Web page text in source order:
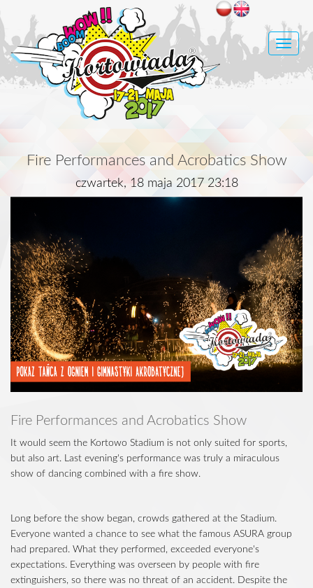
Toggle
Fire Performances and Acrobatics Show
czwartek, 18 maja 2017 23:18
Fire Performances and Acrobatics Show
It would seem the Kortowo Stadium is not only suited for sports,
but also art. Last evening's performance was truly a miraculous
show of dancing combined with a fire show.
Long before the show began, crowds gathered at the Stadium.
Everyone wanted a chance to see what the famous ASURA group
had prepared. What they performed, exceeded everyone's
expectations. Everything was overseen by people with fire
extinguishers, so there was no threat of an accident. Despite the